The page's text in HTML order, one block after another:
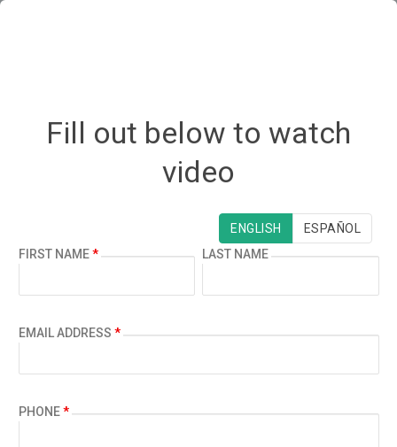
Fill out below to watch
video
ENGLISH
ESPAÑOL
FIRST NAME* LAST NAME
EMAIL ADDRESS *
PHONE*